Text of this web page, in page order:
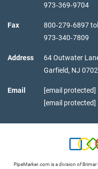
973‑369‑9704
Fax
800‑279‑6897
973‑340‑7809
Address
64 Outwater
Garfield, NJ
Email
[email protected]
[email protected]
PipeMarker.com is a division of